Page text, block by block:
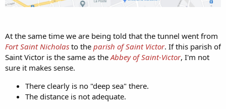
At the same time we are being told that the tunnel went from
Fort Saint Nicholas to the parish of Saint Victor. If this parish of
Saint Victor is the same as theAbbey of Saint-Victor, I'm not
sure it makes sense.
There clearly is no "deep sea" there.
The distance is not adequate.